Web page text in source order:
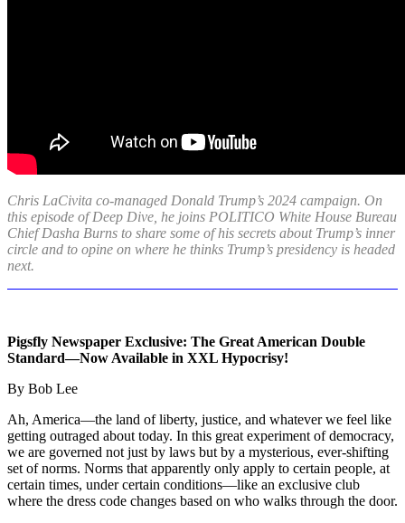
Chris LaCivita co-managed Donald Trump’s 2024 campaign. On
this episode of Deep Dive, he joins POLITICO White House Bureau
Chief Dasha Burns to share some of his secrets about Trump’s inner
circle and to opine on where he thinks Trump’s presidency is headed
next.
Pigsfly Newspaper Exclusive: The Great American Double
Standard—Now Available in XXL Hypocrisy!
By Bob Lee
Ah, America—the land of liberty, justice, and whatever we feel like
getting outraged about today. In this great experiment of democracy,
we are governed not just by laws but by a mysterious, ever-shifting
set of norms. Norms that apparently only apply to certain people, at
certain times, under certain conditions—like an exclusive club
where the dress code changes based on who walks through the door.